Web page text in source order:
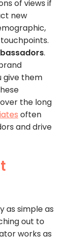
of views if
new
.
give them
the long
often
and drive
as simple as
out to
works as